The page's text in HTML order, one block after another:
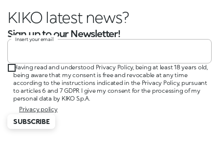
KIKO latest news?
Sign up to our Newsletter!
Insert your email
Having read and understood Privacy Policy, being at least 18 years old,
being aware that my consent is free and revocable at any time
according to the instructions indicated in the Privacy Policy, pursuant
to articles 6 and 7 GDPR I give my consent for the processing of my
personal data by KIKO S.p.A.
Privacy policy
SUBSCRIBE